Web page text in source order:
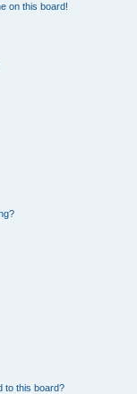
on this board!
to this board?